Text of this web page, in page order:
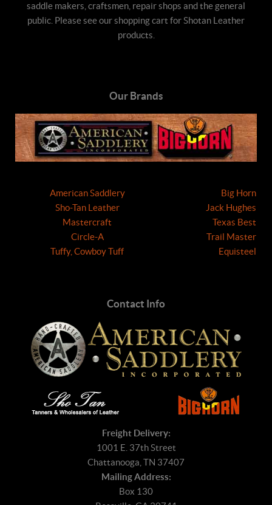
saddle makers, craftsmen, repair shops and the general
public. Please see our shopping cart for Shotan Leather
products.
Our Brands
American Saddlery
Sho-Tan Leather
Mastercraft
Circle-A
Tuffy, Cowboy Tuff
Big Horn
Jack Hughes
Texas Best
Trail Master
Equisteel
Contact Info
Freight Delivery:
1001 E. 37th Street
Chattanooga, TN 37407
Mailing Address:
Box 130